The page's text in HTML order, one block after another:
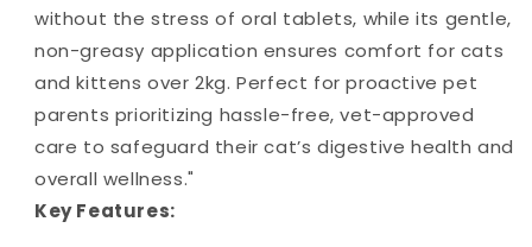
without the stress of oral tablets, while its gentle,
non-greasy application ensures comfort for cats
and kittens over 2kg. Perfect for proactive pet
parents prioritizing hassle-free, vet-approved
care to safeguard their cat’s digestive health and
overall wellness."
Key Features: